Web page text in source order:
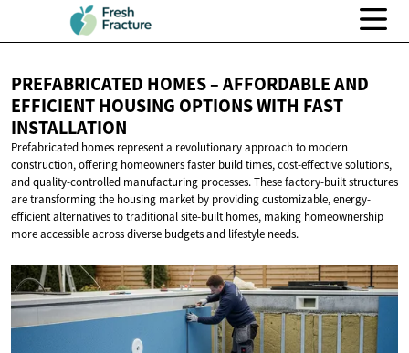
PREFABRICATED HOMES – AFFORDABLE AND
EFFICIENT HOUSING OPTIONS WITH FAST
INSTALLATION
Prefabricated homes represent a revolutionary approach to modern
construction, offering homeowners faster build times, cost-effective solutions,
and quality-controlled manufacturing processes. These factory-built structures
are transforming the housing market by providing customizable, energy-
efficient alternatives to traditional site-built homes, making homeownership
more accessible across diverse budgets and lifestyle needs.